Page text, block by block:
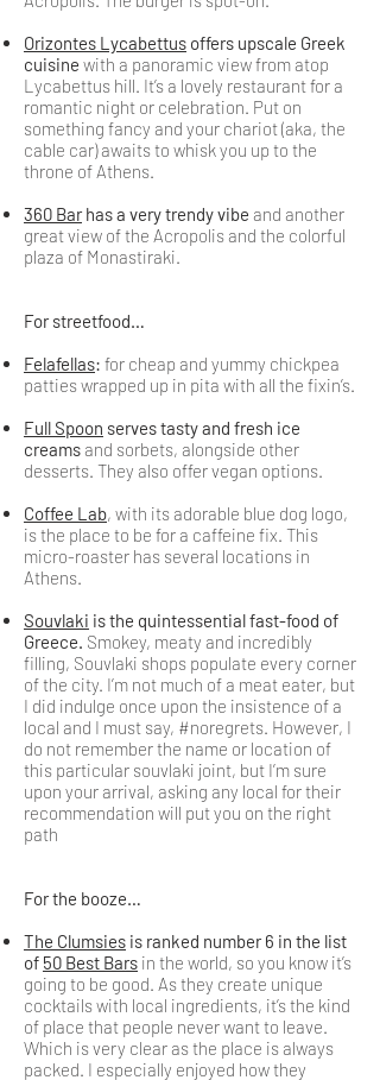
Orizontes Lycabettus offers upscale Greek
cuisine with a panoramic view from atop
Lycabettus hill. It’s a lovely restaurant for a
romantic night or celebration. Put on
something fancy and your chariot (aka, the
cable car) awaits to whisk you up to the
throne of Athens.
360 Bar has a very trendy vibe and another
great view of the Acropolis and the colorful
plaza of Monastiraki.
For streetfood…
Felafellas: for cheap and yummy chickpea
patties wrapped up in pita with all the fixin’s.
Full Spoon serves tasty and fresh ice
creams and sorbets, alongside other
desserts. They also offer vegan options.
Coffee Lab, with its adorable blue dog logo,
is the place to be for a caffeine fix. This
micro-roaster has several locations in
Athens.
Souvlaki is the quintessential fast-food of
Greece. Smokey, meaty and incredibly
filling, Souvlaki shops populate every corner
of the city. I’m not much of a meat eater, but
I did indulge once upon the insistence of a
local and I must say, #noregrets. However, I
do not remember the name or location of
this particular souvlaki joint, but I’m sure
upon your arrival, asking any local for their
recommendation will put you on the right
path
For the booze…
The Clumsies is ranked number 6 in the list
of 50 Best Bars in the world, so you know it’s
going to be good. As they create unique
cocktails with local ingredients, it’s the kind
of place that people never want to leave.
Which is very clear as the place is always
packed. I especially enjoyed how they